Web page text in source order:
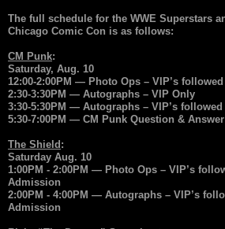
The full schedule for the WWE Superstars
Chicago Comic Con is as follows:
CM Punk:
Saturday, Aug. 10
12:00-2:00PM — Photo Ops – VIP’s
2:30-3:30PM — Autographs – VIP Only
3:30-5:30PM — Autographs – VIP’s
5:30-7:00PM — CM Punk Question &
The Shield:
Saturday Aug. 10
1:00PM - 2:00PM — Photo Ops – VIP’s
Admission
2:00PM - 4:00PM — Autographs – VIP’s
Admission